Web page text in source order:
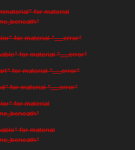
for material
for material "___error"
for material "___error"
for material "___error"
for material "___error"
for material
for material